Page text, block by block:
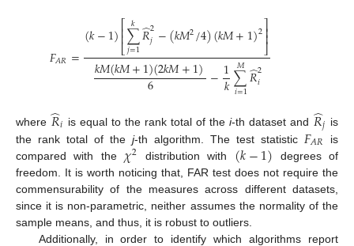
𝐹𝐴𝑅=(𝑘−1)⎡
⎣
⎢⎢∑
𝑗=1
𝑘 𝑅
̂2
𝑗−(𝑘𝑀2/4)(𝑘𝑀+1)2⎤
⎦
⎥
⎥
𝑘𝑀(𝑘𝑀+1)(2𝑘𝑀+1)
6 −1
𝑘∑
𝑖=1
𝑀𝑅
̂2
𝑖
where 𝑅
̂𝑖 is equal to the rank total of thei-th dataset and 𝑅
̂𝑗 is
the rank total of the j-th algorithm. The test statistic 𝐹𝐴𝑅
is
compared with the 𝜒2 distribution with (𝑘−1) degrees of
freedom. It is worth noticing that, FAR test does not require the
commensurability of the measures across different datasets,
since it is non-parametric, neither assumes the normality of the
sample means, and thus, it is robust to outliers.
Additionally, in order to identify which algorithms report